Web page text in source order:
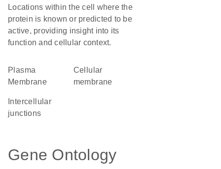
Locations within the cell where the
protein is known or predicted to be
active, providing insight into its
function and cellular context.
Plasma
Membrane
cellular
membrane
junctions
Gene Ontology